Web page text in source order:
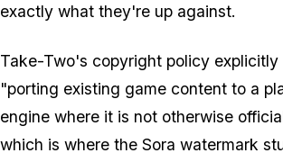
exactly what they're up against.
Take-Two's copyright policy explicitly
"porting existing game content to a
engine where it is not otherwise
which is where the Sora watermark